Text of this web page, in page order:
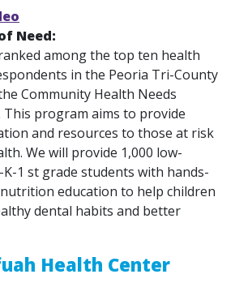
Need:
among the top ten health
in the Peoria Tri-County
Community Health Needs
This program aims to provide
and resources to those at risk
We will provide 1,000 low-
1 st grade students with hands-
education to help children
dental habits and better
Health Center